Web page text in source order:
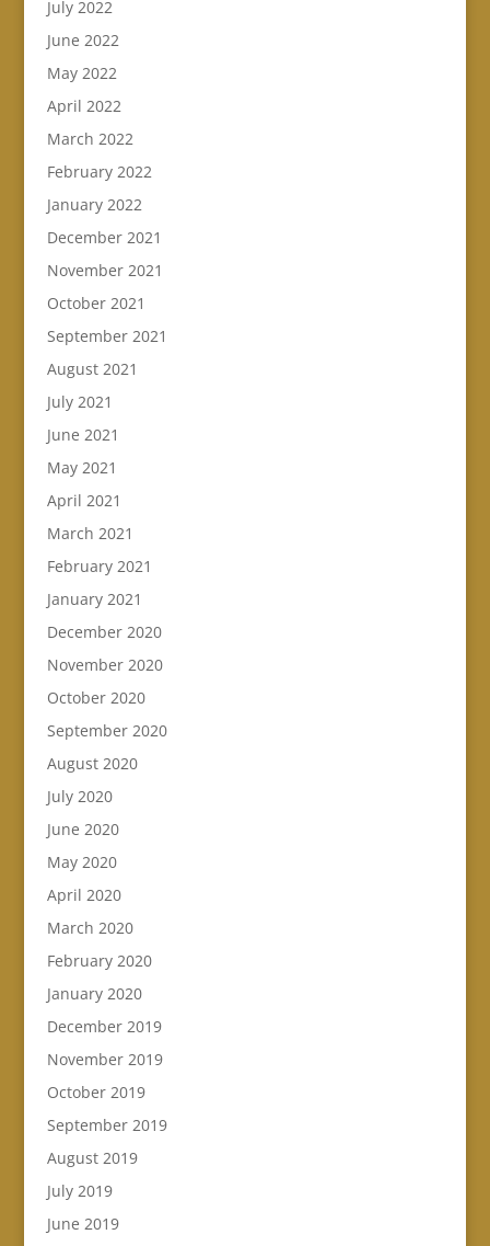
July 2022
June 2022
May 2022
April 2022
March 2022
February 2022
January 2022
December 2021
November 2021
October 2021
September 2021
August 2021
July 2021
June 2021
May 2021
April 2021
March 2021
February 2021
January 2021
December 2020
November 2020
October 2020
September 2020
August 2020
July 2020
June 2020
May 2020
April 2020
March 2020
February 2020
January 2020
December 2019
November 2019
October 2019
September 2019
August 2019
July 2019
June 2019